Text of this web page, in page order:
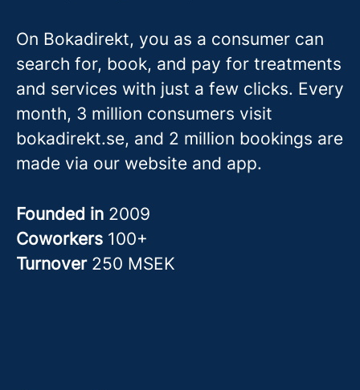
On Bokadirekt, you as a consumer can
search for, book, and pay for treatments
and services with just a few clicks. Every
month, 3 million consumers visit
bokadirekt.se, and 2 million bookings are
made via our website and app.
Founded in 2009
Coworkers 100+
Turnover 250 MSEK